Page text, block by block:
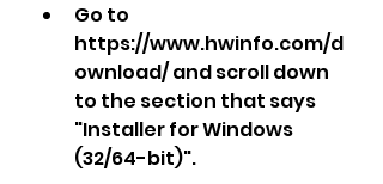
Go to
https://www.hwinfo.com/d
ownload/ and scroll down
to the section that says
"Installer for Windows
(32/64-bit)".